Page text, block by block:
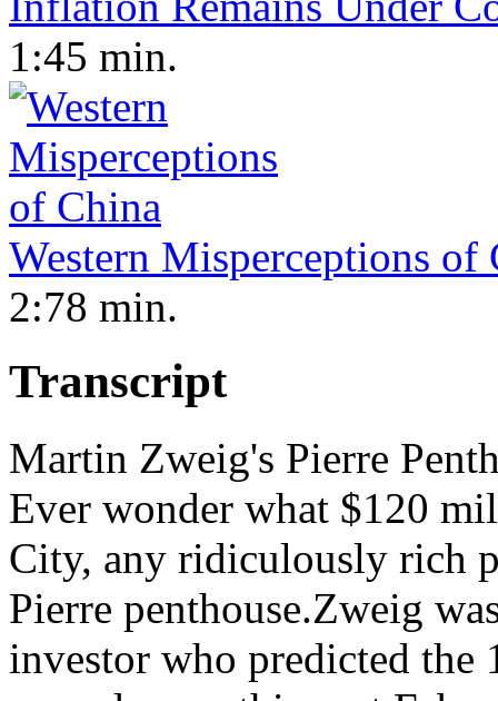
1:45 min.
Western Misperceptions of
2:78 min.
Transcript
Martin Zweig's Pierre
Ever wonder what $120
City, any ridiculously rich
Pierre penthouse.Zweig
investor who predicted the